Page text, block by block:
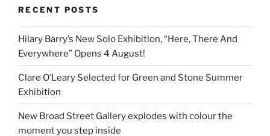
RECENT POSTS
Hilary Barry’s New Solo Exhibition, “Here, There And
Everywhere” Opens 4 August!
Clare O’Leary Selected for Green and Stone Summer
Exhibition
New Broad Street Gallery explodes with colour the
moment you step inside